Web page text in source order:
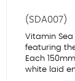
(SDA007)
Vitamin
featuring
Each
white laid